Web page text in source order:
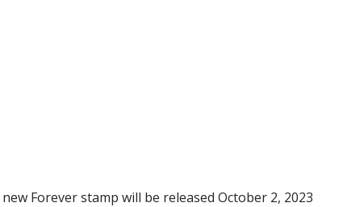
Forever stamp will be released October 2, 2023